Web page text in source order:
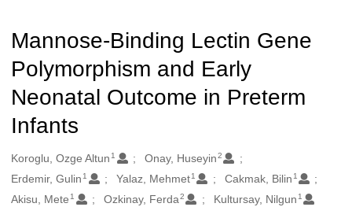
Mannose-Binding Lectin Gene
Polymorphism and Early
Neonatal Outcome in Preterm
Infants
Oluşturanlar
Koroglu, Ozge Altun 1 Onay, Huseyin2
Erdemir, Gulin 1 Yalaz, Mehmet 1 Cakmak, Bilin 1
Akisu, Mete 1 Ozkinay, Ferda2 Kultursay, Nilgun 1